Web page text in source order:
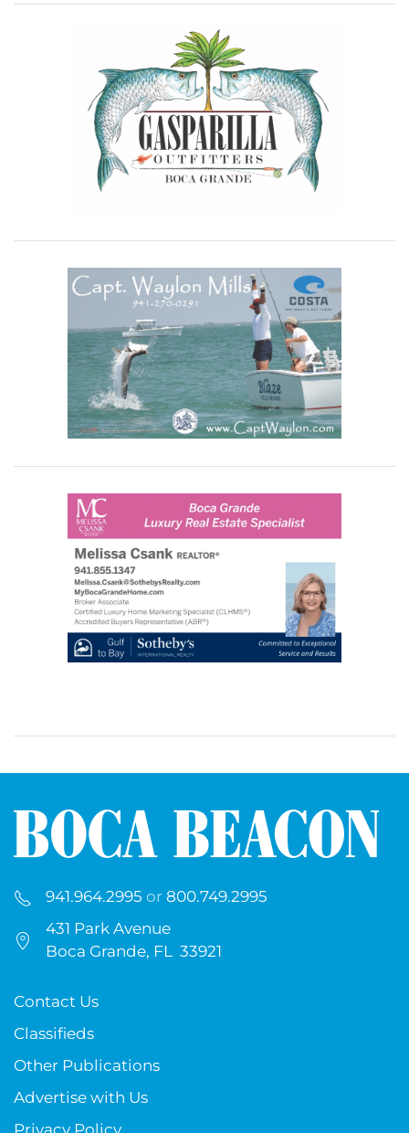
941.964.2995 or 800.749.2995
431 Park Avenue
Boca Grande, FL 33921
Contact Us
Classifieds
Other Publications
Advertise with Us